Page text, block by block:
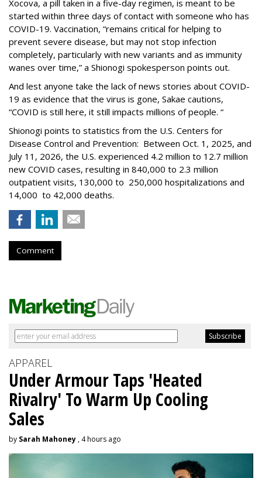
Xocova, a pill taken in a five-day regimen, is meant to be
started within three days of contact with someone who has
COVID-19. Vaccination, “remains critical for helping to
prevent severe disease, but may not stop infection
completely, particularly with new variants and as immunity
wanes over time,” a Shionogi spokesperson points out.
And lest anyone take the lack of news stories about COVID-
19 as evidence that the virus is gone, Sakae cautions,
“COVID is still here, it still impacts millions of people. “
Shionogi points to statistics from the U.S. Centers for
Disease Control and Prevention: Between Oct. 1, 2025, and
July 11, 2026, the U.S. experienced 4.2 million to 12.7 million
new COVID cases, resulting in 840,000 to 2.3 million
outpatient visits, 130,000 to 250,000 hospitalizations and
14,000 to 42,000 deaths.
Comment
APPAREL
Under Armour Taps 'Heated
Rivalry' To Warm Up Cooling
Sales
by Sarah Mahoney , 4 hours ago